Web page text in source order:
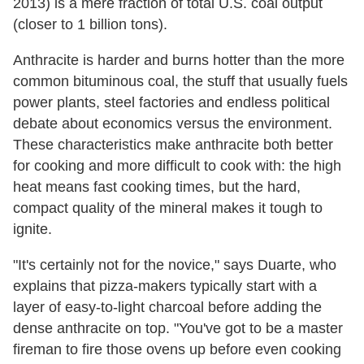
(closer to 1 billion tons).
Anthracite is harder and burns hotter than the more
common bituminous coal, the stuff that usually fuels
power plants, steel factories and endless political
debate about economics versus the environment.
These characteristics make anthracite both better
for cooking and more difficult to cook with: the high
heat means fast cooking times, but the hard,
compact quality of the mineral makes it tough to
ignite.
"It's certainly not for the novice," says Duarte, who
explains that pizza-makers typically start with a
layer of easy-to-light charcoal before adding the
dense anthracite on top. "You've got to be a master
fireman to fire those ovens up before even cooking